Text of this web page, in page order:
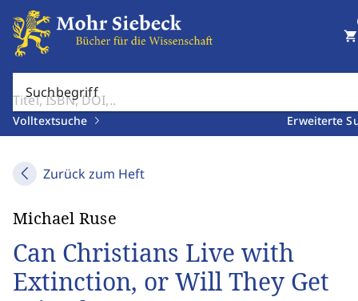
Suchbegriff
Volltextsuche Erweiterte
shopping_cart
Zurück zum Heft
Michael Ruse
Can Christians Live with
Extinction, or Will They Get